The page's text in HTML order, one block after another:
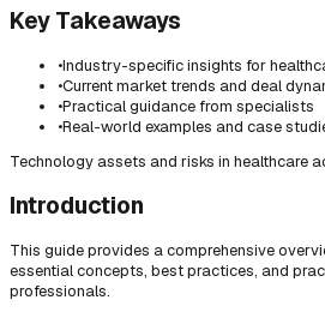
Key Takeaways
•Industry-specific insights for
•Current market trends and deal
•Practical guidance from specialists
•Real-world examples and case
Technology assets and risks in healthcare
Introduction
This guide provides a comprehensive
essential concepts, best practices, and
professionals.